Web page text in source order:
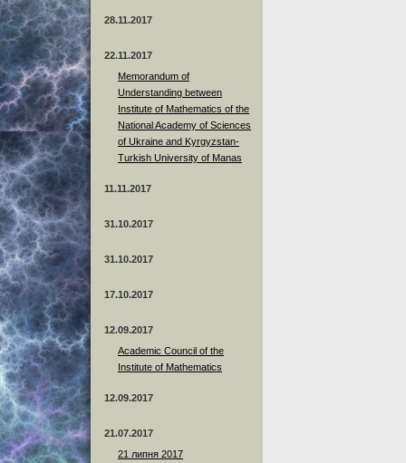
28.11.2017
22.11.2017
Memorandum of
Understanding between
Institute of Mathematics of the
National Academy of Sciences
of Ukraine and Kyrgyzstan-
Turkish University of Manas
11.11.2017
31.10.2017
31.10.2017
17.10.2017
12.09.2017
Academic Council of the
Institute of Mathematics
12.09.2017
21.07.2017
21 липня 2017